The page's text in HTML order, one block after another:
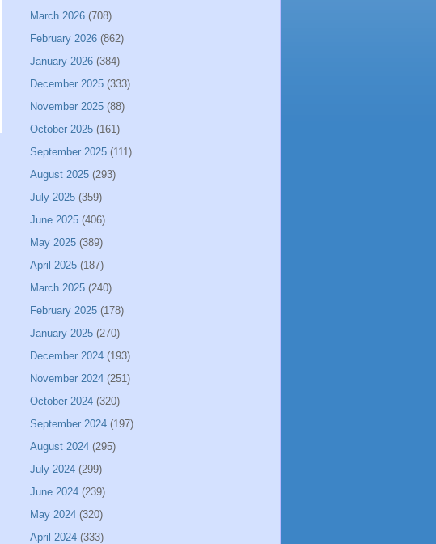
March 2026 (708)
February 2026 (862)
January 2026 (384)
December 2025 (333)
November 2025 (88)
October 2025 (161)
September 2025 (111)
August 2025 (293)
July 2025 (359)
June 2025 (406)
May 2025 (389)
April 2025 (187)
March 2025 (240)
February 2025 (178)
January 2025 (270)
December 2024 (193)
November 2024 (251)
October 2024 (320)
September 2024 (197)
August 2024 (295)
July 2024 (299)
June 2024 (239)
May 2024 (320)
April 2024 (333)